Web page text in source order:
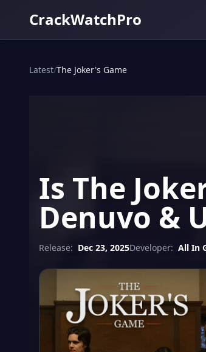
CrackWatchPro
Latest/The Joker's Game
Is The
Denuvo &
Release: Dec 23, 2025Developer: All In